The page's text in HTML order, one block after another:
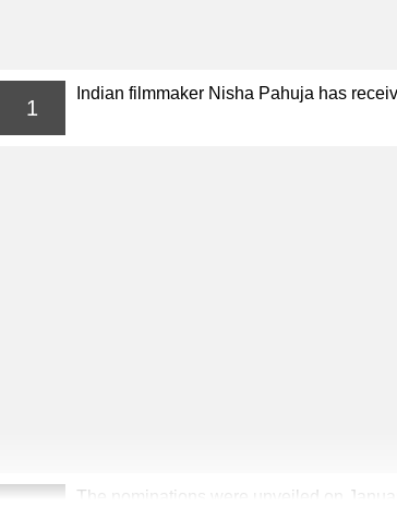
1
Indian filmmaker Nisha Pahuja has
The nominations were unveiled on